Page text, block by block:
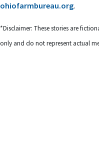
ohiofarmbureau.org.
*Disclaimer: These stories are
only and do not represent actual